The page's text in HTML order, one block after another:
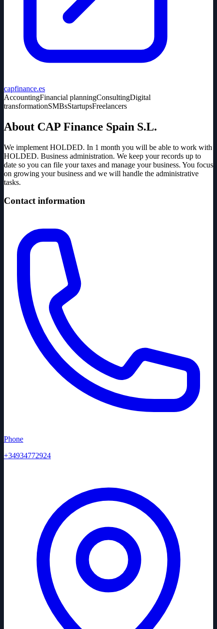
capfinance.es
AccountingFinancial planningConsultingDigital
transformationSMBsStartupsFreelancers
About CAP Finance Spain S.L.
We implement HOLDED. In 1 month you will be able to work with
HOLDED. Business administration. We keep your records up to
date so you can file your taxes and manage your business. You focus
on growing your business and we will handle the administrative
tasks.
Contact information
Phone
+34934772924